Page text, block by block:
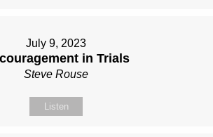
July 9, 2023
in Trials
Steve Rouse
Listen